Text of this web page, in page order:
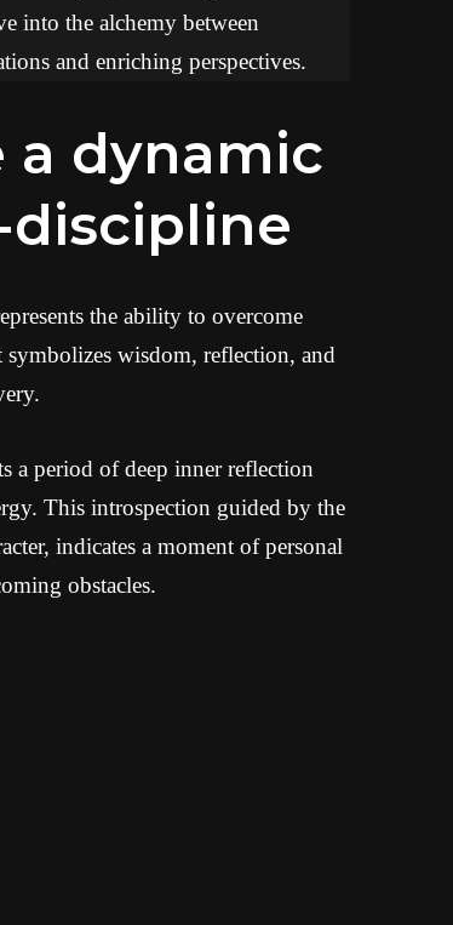
into the alchemy between
and enriching perspectives.
the ability to overcome
symbolizes wisdom, reflection, and
a period of deep inner reflection
This introspection guided by the
indicates a moment of personal
obstacles.